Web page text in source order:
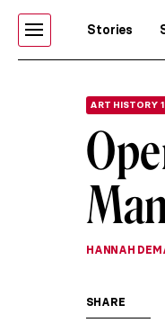
Stories
ART HISTORY
HANNAH
SHARE